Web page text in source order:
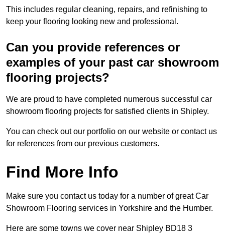
This includes regular cleaning, repairs, and refinishing to
keep your flooring looking new and professional.
Can you provide references or
examples of your past car showroom
flooring projects?
We are proud to have completed numerous successful car
showroom flooring projects for satisfied clients in Shipley.
You can check out our portfolio on our website or contact us
for references from our previous customers.
Find More Info
Make sure you contact us today for a number of great Car
Showroom Flooring services in Yorkshire and the Humber.
Here are some towns we cover near Shipley BD18 3